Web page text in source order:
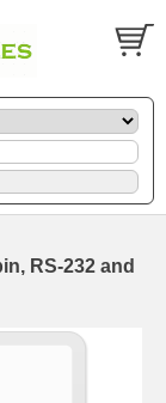
RS-232 and